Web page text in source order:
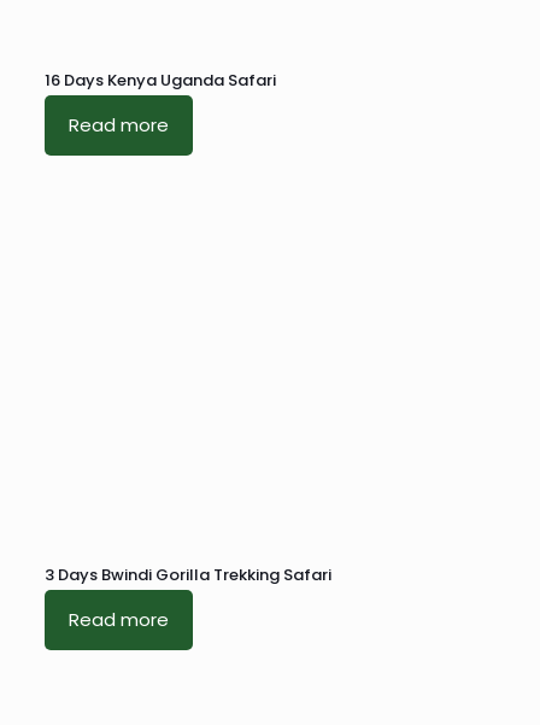
16 Days Kenya Uganda Safari
Read more
3 Days Bwindi Gorilla Trekking Safari
Read more